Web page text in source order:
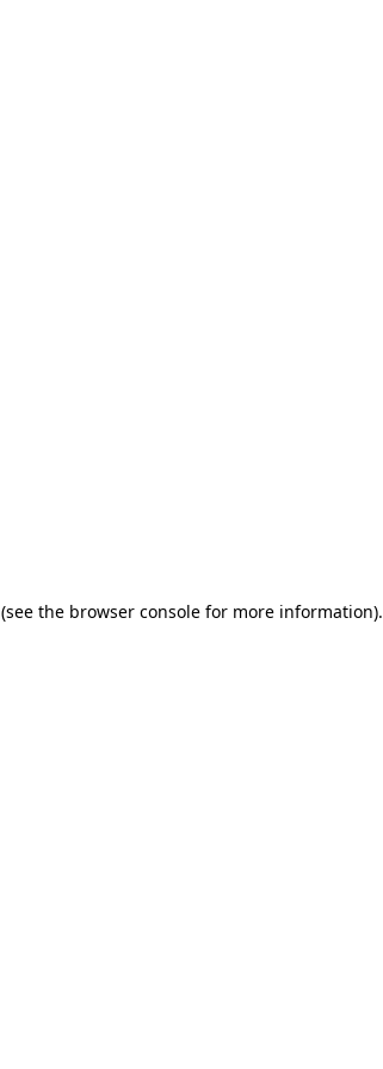
(see the browser console for more information).